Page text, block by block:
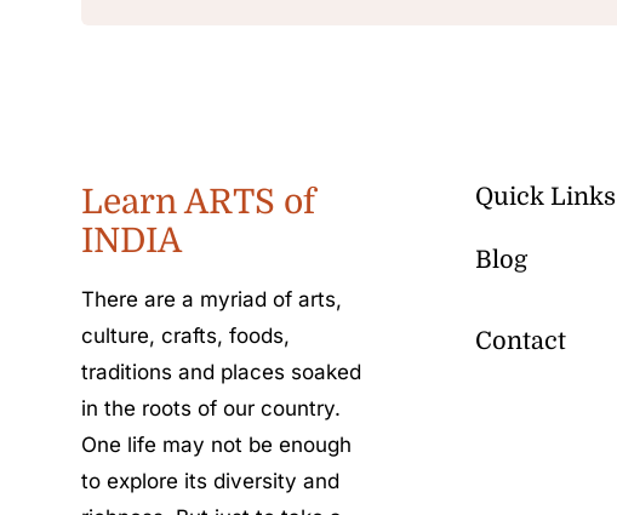
Learn ARTS of
INDIA
There are a myriad of arts,
culture, crafts, foods,
traditions and places soaked
in the roots of our country.
One life may not be enough
to explore its diversity and
Quick Links
Blog
Contact